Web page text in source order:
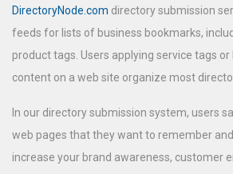
DirectoryNode.com directory submission
feeds for lists of business bookmarks,
product tags. Users applying service tags
content on a web site organize most
In our directory submission system, users
web pages that they want to remember
increase your brand awareness, customer